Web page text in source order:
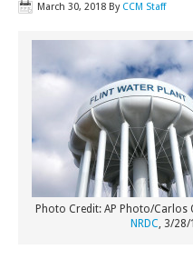
March 30, 2018 By CCM Staff
Photo Credit: AP Photo/
NRDC, 3/28/